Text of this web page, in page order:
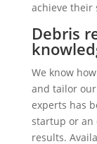
achieve their
Debris
We know
and tailor
experts has
startup or an
results.